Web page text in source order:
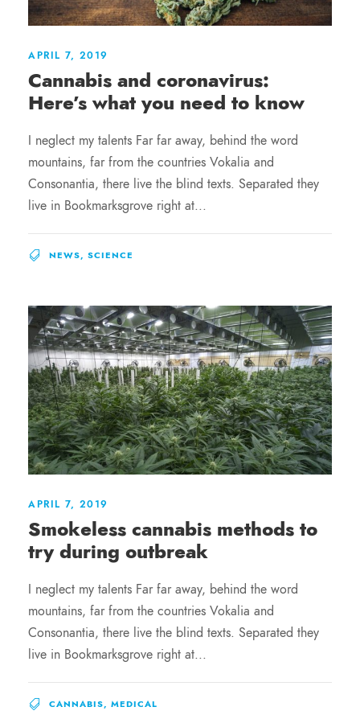
APRIL 7, 2019
Cannabis and coronavirus:
Here’s what you need to know
I neglect my talents Far far away, behind the word
mountains, far from the countries Vokalia and
Consonantia, there live the blind texts. Separated they
live in Bookmarksgrove right at...
NEWS, SCIENCE
APRIL 7, 2019
Smokeless cannabis methods to
try during outbreak
I neglect my talents Far far away, behind the word
mountains, far from the countries Vokalia and
Consonantia, there live the blind texts. Separated they
live in Bookmarksgrove right at...
CANNABIS, MEDICAL